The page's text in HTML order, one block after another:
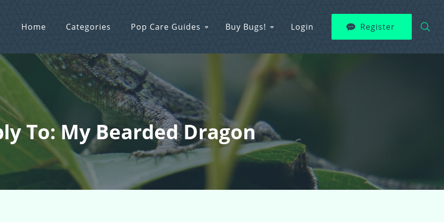
Home Categories Pop Care Guides Buy Bugs! Login Register
To: My Bearded Dragon